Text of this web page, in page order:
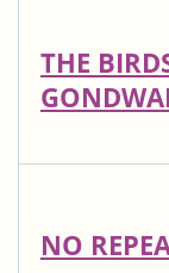
THE
NO